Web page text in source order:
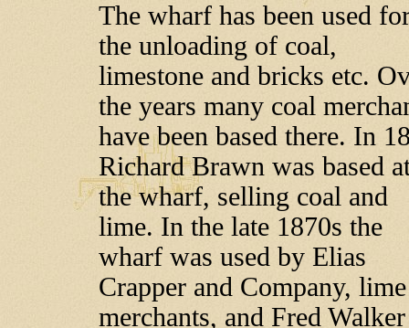
The wharf has been used
the unloading of coal,
limestone and bricks etc.
the years many coal
have been based there. In
Richard Brawn was based
the wharf, selling coal and
lime. In the late 1870s the
wharf was used by Elias
Crapper and Company, lime
merchants, and Fred Walker